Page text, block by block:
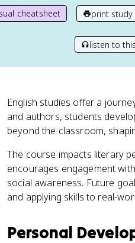
cheatsheet print study
listen to
English studies offer a
and authors, students
beyond the classroom,
The course impacts literary
encourages engagement
social awareness. Future
and applying skills to real-
Personal